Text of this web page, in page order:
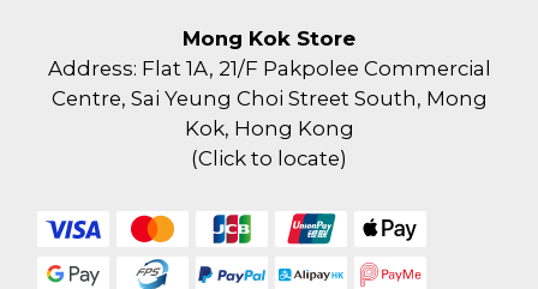
Mong Kok Store
Address: Flat 1A, 21/F Pakpolee Commercial
Centre, Sai Yeung Choi Street South, Mong
Kok, Hong Kong
(Click to locate)